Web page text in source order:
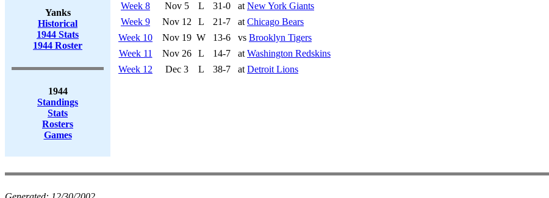
Yanks
Historical
1944 Stats
1944 Roster
1944
Standings
Stats
Rosters
Games
Week 8
Nov 5 L 31-0 at New York Giants
Week 9
Nov 12 L 21-7 at Chicago Bears
Week 10
Nov 19 W 13-6 vs Brooklyn Tigers
Week 11
Nov 26 L 14-7 at Washington Redskins
Week 12
Dec 3 L 38-7 at Detroit Lions